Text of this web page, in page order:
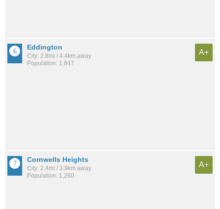
Eddington
City: 2.8mi / 4.4km away
Population: 1,847
A+
Cornwells Heights
City: 2.4mi / 3.9km away
Population: 1,260
A+